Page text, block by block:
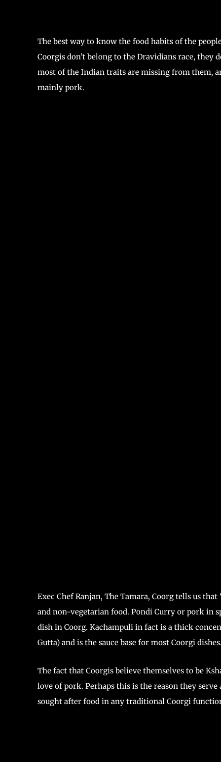
The best way to know the food habits of the
Coorgis don’t belong to the Dravidians race,
most of the Indian traits are missing from them,
mainly pork.
Exec Chef Ranjan, The Tamara, Coorg tells us
and non-vegetarian food. Pondi Curry or pork in
dish in Coorg. Kachampuli in fact is a thick
Gutta) and is the sauce base for most Coorgi
The fact that Coorgis believe themselves to be
love of pork. Perhaps this is the reason they
sought after food in any traditional Coorgi